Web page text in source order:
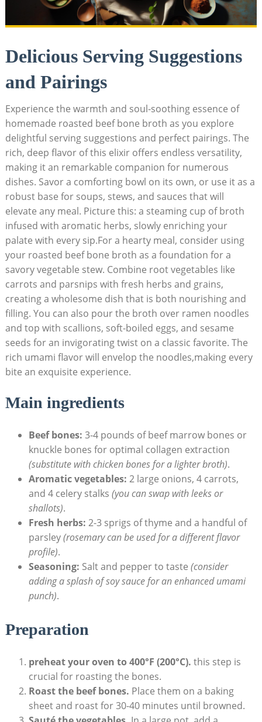
Delicious Serving Suggestions
and Pairings
Experience the warmth and soul-soothing essence of
homemade roasted beef bone broth as you explore
delightful serving suggestions and perfect pairings. The
rich, deep flavor of this elixir offers endless versatility,
making it an remarkable companion for numerous
dishes. Savor a comforting bowl on its own, or use it as a
robust base for soups, stews, and sauces that will
elevate any meal. Picture this: a steaming cup of broth
infused with aromatic herbs, slowly enriching your
palate with every sip.For a hearty meal, consider using
your roasted beef bone broth as a foundation for a
savory vegetable stew. Combine root vegetables like
carrots and parsnips with fresh herbs and grains,
creating a wholesome dish that is both nourishing and
filling. You can also pour the broth over ramen noodles
and top with scallions, soft-boiled eggs, and sesame
seeds for an invigorating twist on a classic favorite. The
rich umami flavor will envelop the noodles,making every
bite an exquisite experience.
Main ingredients
Beef bones: 3-4 pounds of beef marrow bones or
knuckle bones for optimal collagen extraction
(substitute with chicken bones for a lighter broth).
Aromatic vegetables: 2 large onions, 4 carrots,
and 4 celery stalks (you can swap with leeks or
shallots).
Fresh herbs: 2-3 sprigs of thyme and a handful of
parsley(rosemary can be used for a different flavor
profile).
Seasoning: Salt and pepper to taste (consider
adding a splash of soy sauce for an enhanced umami
punch).
Preparation
preheat your oven to 400°F (200°C). this step is
crucial for roasting the bones.
Roast the beef bones. Place them on a baking
sheet and roast for 30-40 minutes until browned.